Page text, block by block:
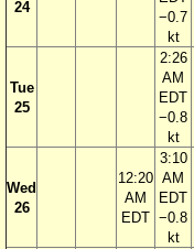
24
−0.7
kt
Tue
25
2:26
AM
EDT
−0.8
kt
Wed
26
12:20
AM
EDT
3:10
AM
EDT
−0.8
kt